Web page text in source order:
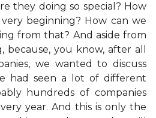
they doing so special? How
beginning? How can we
from that? And aside from
you know, after all
we wanted to discuss
had seen a lot of different
hundreds of companies
year. And this is only the